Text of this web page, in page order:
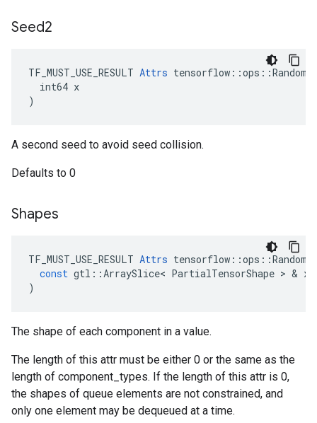
Seed2
TF_MUST_USE_RESULT Attrs
  int64 x
)
A second seed to avoid seed collision.
Defaults to 0
Shapes
TF_MUST_USE_RESULT Attrs tensorflow ::ops ::
const gtl ::ArraySlice< PartialTensorShape > & x
)
The shape of each component in a value.
The length of this attr must be either 0 or the same as the
length of component_types. If the length of this attr is 0,
the shapes of queue elements are not constrained, and
only one element may be dequeued at a time.